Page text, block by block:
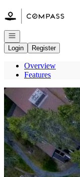
Go to: Homepage
Open navigation
Login
Register
Overview
Features